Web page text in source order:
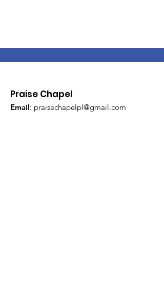
Praise Chapel
Email: praisechapelpl@gmail.com